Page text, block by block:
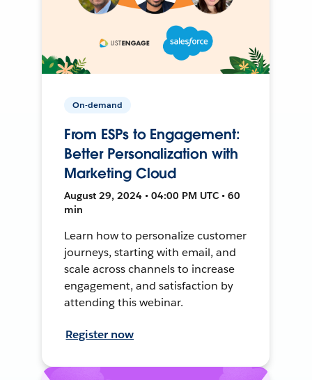
On-demand
From ESPs to Engagement:
Better Personalization with
Marketing Cloud
August 29, 2024 • 04:00 PM UTC • 60
min
Learn how to personalize customer
journeys, starting with email, and
scale across channels to increase
engagement, and satisfaction by
attending this webinar.
Register now